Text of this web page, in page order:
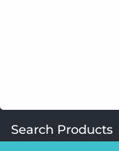
Search Products